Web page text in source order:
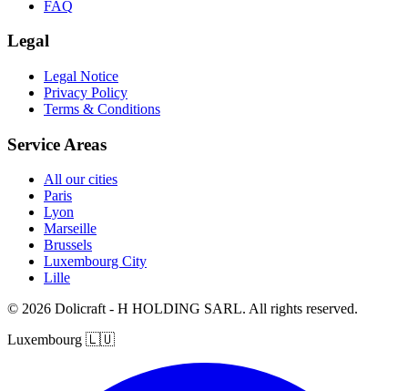
FAQ
Legal
Legal Notice
Privacy Policy
Terms & Conditions
Service Areas
All our cities
Paris
Lyon
Marseille
Brussels
Luxembourg City
Lille
© 2026 Dolicraft - H HOLDING SARL. All rights reserved.
Luxembourg 🇱🇺